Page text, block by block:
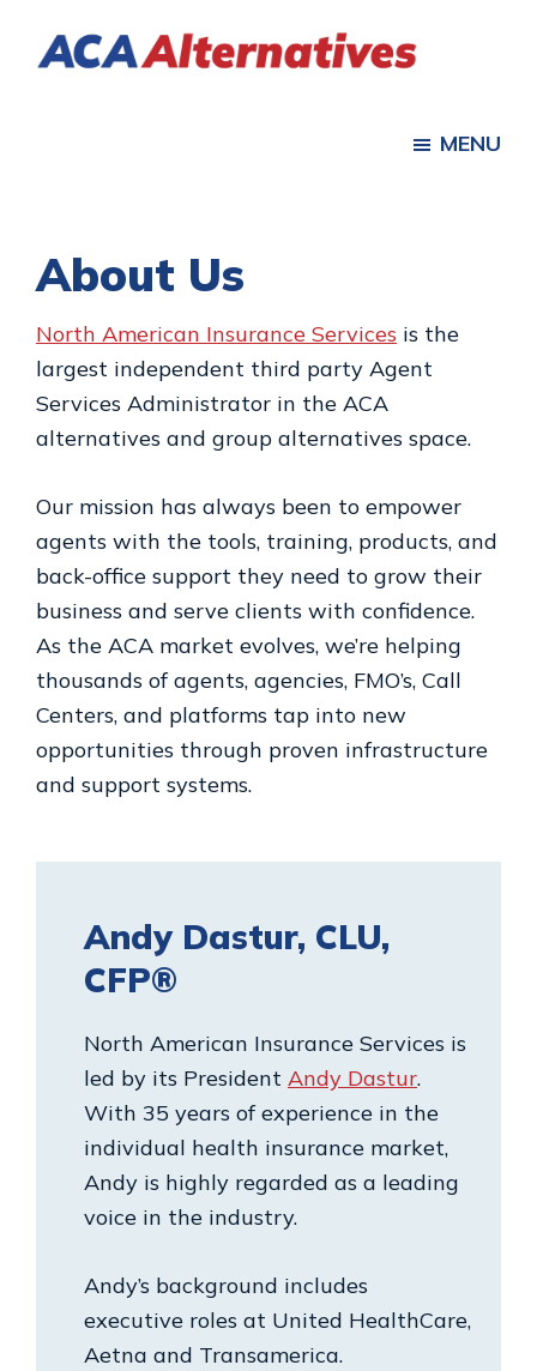
MENU
About Us
North American Insurance Services is the
largest independent third party Agent
Services Administrator in the ACA
alternatives and group alternatives space.
Our mission has always been to empower
agents with the tools, training, products, and
back-office support they need to grow their
business and serve clients with confidence.
As the ACA market evolves, we’re helping
thousands of agents, agencies, FMO’s, Call
Centers, and platforms tap into new
opportunities through proven infrastructure
and support systems.
Andy Dastur, CLU,
CFP®
North American Insurance Services is
led by its President Andy Dastur.
With 35 years of experience in the
individual health insurance market,
Andy is highly regarded as a leading
voice in the industry.
Andy’s background includes
executive roles at United HealthCare,
Aetna and Transamerica.